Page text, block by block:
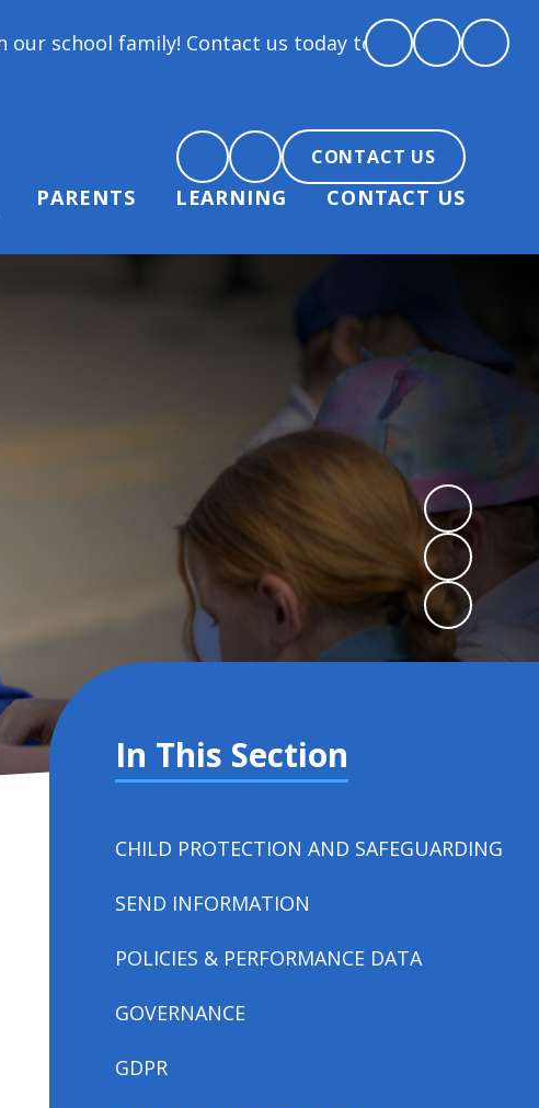
us today to arrange a tour and chat about
CONTACT US
PARENTS LEARNING CONTACT US
In This Section
CHILD PROTECTION AND SAFEGUARDING
SEND INFORMATION
POLICIES & PERFORMANCE DATA
GOVERNANCE
GDPR